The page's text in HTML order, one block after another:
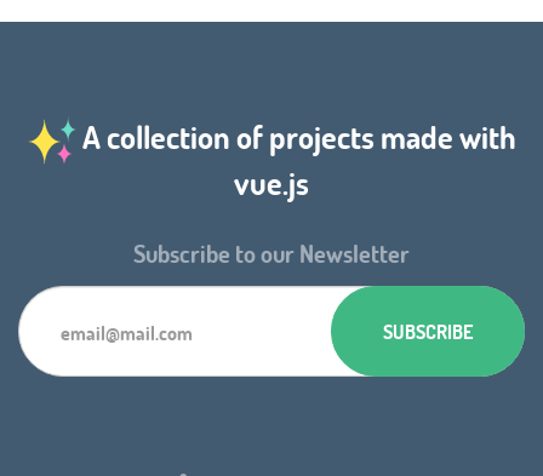
A collection of projects made with
vue.js
Subscribe to our Newsletter